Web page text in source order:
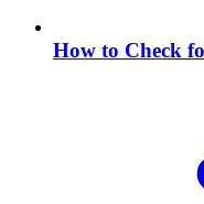
How to Check